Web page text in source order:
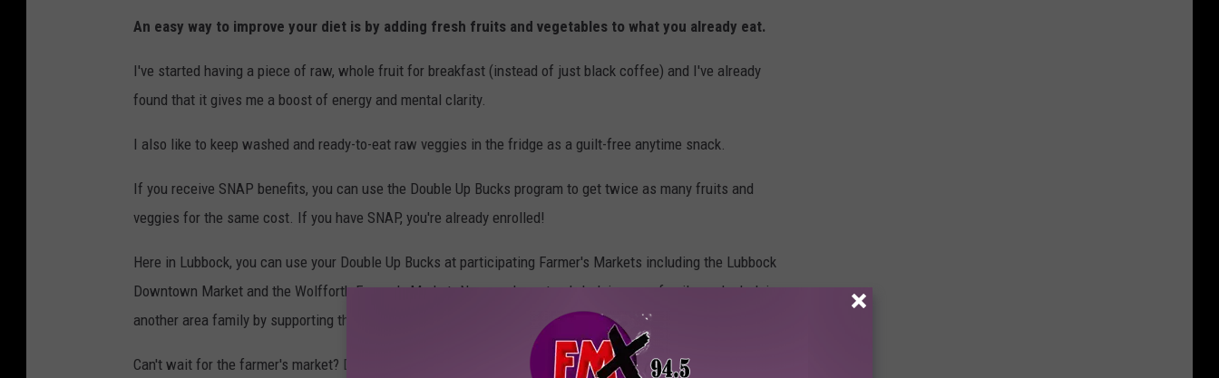
n
v
An easy way to improve your diet is by adding fresh fruits and vegetables to what you already eat.
I've started having a piece of raw, whole fruit for breakfast (instead of just black coffee) and I've already
found that it gives me a boost of energy and mental clarity.
I also like to keep washed and ready-to-eat raw veggies in the fridge as a guilt-free anytime snack.
If you receive SNAP benefits, you can use the Double Up Bucks program to get twice as many fruits and
veggies for the same cost. If you have SNAP, you're already enrolled!
Here in Lubbock, you can use your Double Up Bucks at participating Farmer's Markets including the Lubbock
Downtown Market and the Wolfforth Farmer's Market. Now, you're not only helping your family, you're helping
another area family by supporting their farm.
Can't wait for the farmer's market? Double Up Bucks are also accepted at Amigos, United at 1701 50th, and